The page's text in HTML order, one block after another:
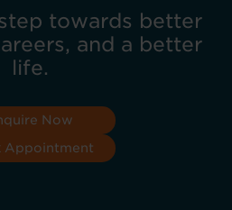
towards better
and a better
life.
Now
Appointment